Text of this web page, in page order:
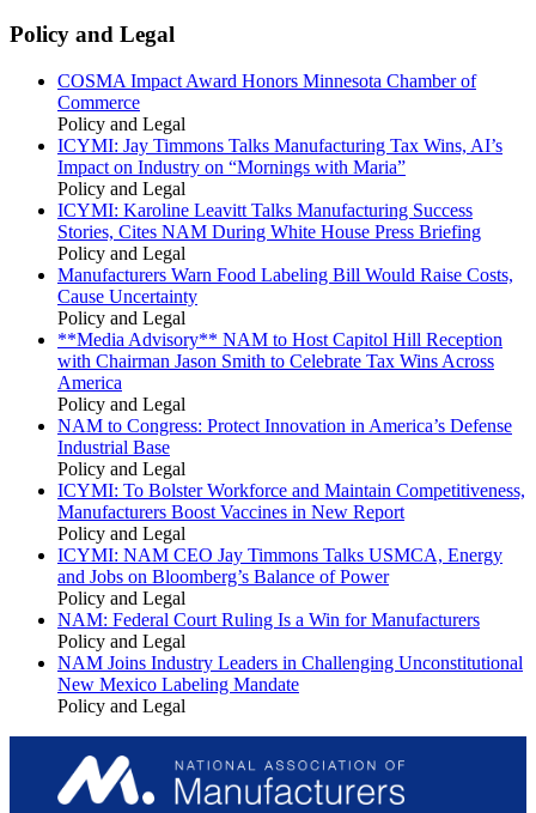
Policy and Legal
COSMA Impact Award Honors Minnesota Chamber of
Commerce
Policy and Legal
ICYMI: Jay Timmons Talks Manufacturing Tax Wins, AI’s
Impact on Industry on “Mornings with Maria”
Policy and Legal
ICYMI: Karoline Leavitt Talks Manufacturing Success
Stories, Cites NAM During White House Press Briefing
Policy and Legal
Manufacturers Warn Food Labeling Bill Would Raise Costs,
Cause Uncertainty
Policy and Legal
**Media Advisory** NAM to Host Capitol Hill Reception
with Chairman Jason Smith to Celebrate Tax Wins Across
America
Policy and Legal
NAM to Congress: Protect Innovation in America’s Defense
Industrial Base
Policy and Legal
ICYMI: To Bolster Workforce and Maintain Competitiveness,
Manufacturers Boost Vaccines in New Report
Policy and Legal
ICYMI: NAM CEO Jay Timmons Talks USMCA, Energy
and Jobs on Bloomberg’s Balance of Power
Policy and Legal
NAM: Federal Court Ruling Is a Win for Manufacturers
Policy and Legal
NAM Joins Industry Leaders in Challenging Unconstitutional
New Mexico Labeling Mandate
Policy and Legal